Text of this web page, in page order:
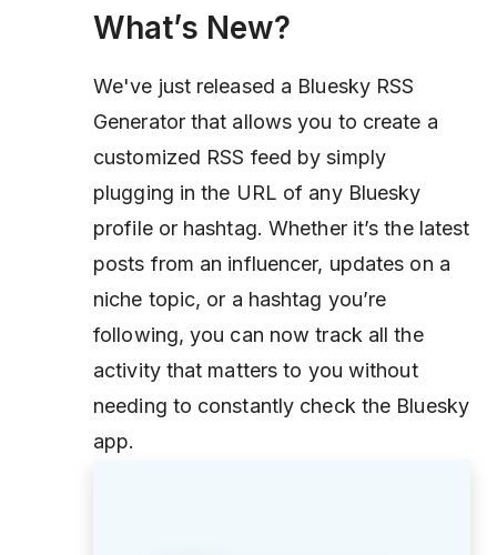
What’s New?
We've just released a Bluesky RSS
Generator that allows you to create a
customized RSS feed by simply
plugging in the URL of any Bluesky
profile or hashtag. Whether it’s the latest
posts from an influencer, updates on a
niche topic, or a hashtag you’re
following, you can now track all the
activity that matters to you without
needing to constantly check the Bluesky
app.